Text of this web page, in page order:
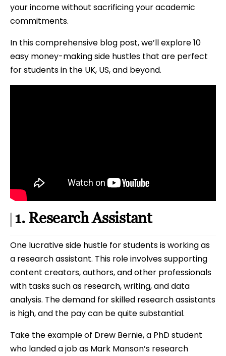
your income without sacrificing your academic
commitments.
In this comprehensive blog post, we’ll explore 10
easy money-making side hustles that are perfect
for students in the UK, US, and beyond.
1. Research Assistant
One lucrative side hustle for students is working as
a research assistant. This role involves supporting
content creators, authors, and other professionals
with tasks such as research, writing, and data
analysis. The demand for skilled research assistants
is high, and the pay can be quite substantial.
Take the example of Drew Bernie, a PhD student
who landed a job as Mark Manson’s research